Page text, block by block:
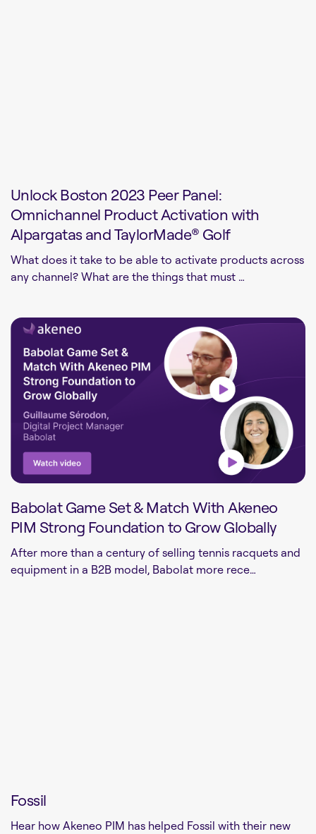
Unlock Boston 2023 Peer Panel:
Omnichannel Product Activation with
Alpargatas and TaylorMade® Golf
What does it take to be able to activate products across
any channel? What are the things that must …
Babolat Game Set & Match With Akeneo
PIM Strong Foundation to Grow Globally
After more than a century of selling tennis racquets and
equipment in a B2B model, Babolat more rece…
Fossil
Hear how Akeneo PIM has helped Fossil with their new